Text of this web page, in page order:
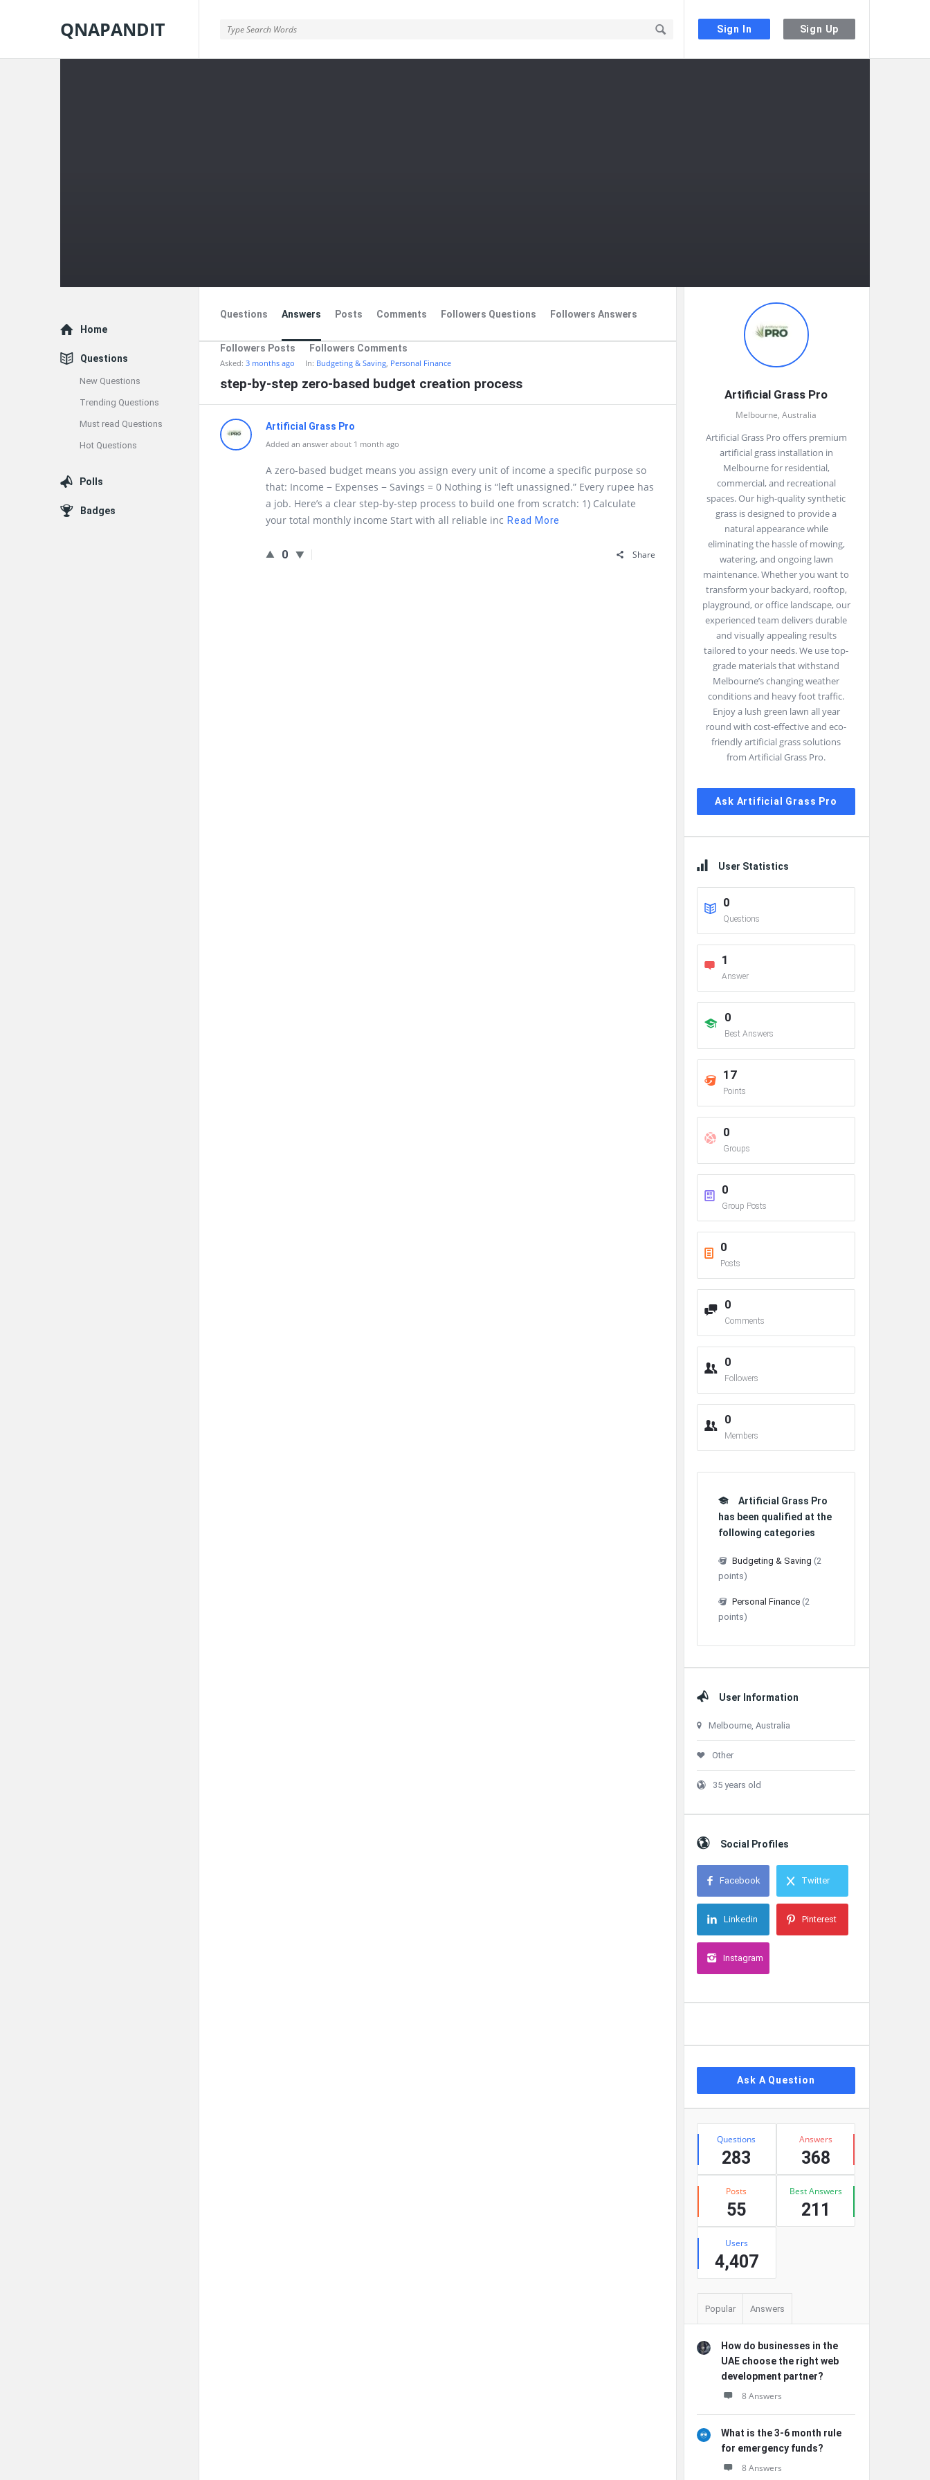
Sign In Sign Up
QNAPANDIT
Questions Answers Posts Comments Followers Questions Followers Answers
Followers Posts Followers Comments
Asked: 3 months ago In: Budgeting & Saving, Personal Finance
step-by-step zero-based budget creation process
Artificial Grass Pro
Added an answer about 1 month ago
A zero-based budget means you assign every unit of income a specific purpose so
that: Income − Expenses − Savings = 0 Nothing is “left unassigned.” Every rupee has
a job. Here’s a clear step-by-step process to build one from scratch: 1) Calculate
your total monthly income Start with all reliable inc Read More
0 Share
Artificial Grass Pro
Melbourne, Australia
Artificial Grass Pro offers premium
artificial grass installation in
Melbourne for residential,
commercial, and recreational
spaces. Our high-quality synthetic
grass is designed to provide a
natural appearance while
eliminating the hassle of mowing,
watering, and ongoing lawn
maintenance. Whether you want to
transform your backyard, rooftop,
playground, or office landscape, our
experienced team delivers durable
and visually appealing results
tailored to your needs. We use top-
grade materials that withstand
Melbourne’s changing weather
conditions and heavy foot traffic.
Enjoy a lush green lawn all year
round with cost-effective and eco-
friendly artificial grass solutions
from Artificial Grass Pro.
Ask Artificial Grass Pro
User Statistics
0
Questions
1
Answer
0
Best Answers
17
Points
0
Groups
0
Group Posts
0
Posts
0
Comments
0
Followers
0
Members
Artificial Grass Pro
has been qualified at the
following categories
Budgeting & Saving (2
points)
Personal Finance (2
points)
User Information
Melbourne, Australia
Other
35 years old
Social Profiles
Facebook Twitter
Linkedin Pinterest
Instagram
Ask A Question
Stats
Questions
283
Answers
368
Posts
55
Best Answers
211
Users
4,407
Popular Answers
How do businesses in the
UAE choose the right web
development partner?
8 Answers
What is the 3-6 month rule
for emergency funds?
8 Answers
Explore
Home
Questions
New Questions
Trending Questions
Must read Questions
Hot Questions
Polls
Badges